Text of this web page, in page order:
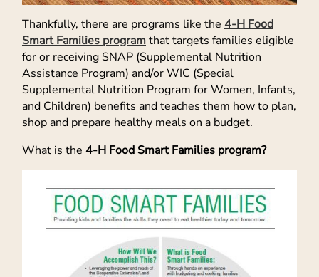
Thankfully, there are programs like the 4-H Food
Smart Families programthat targets families eligible
for or receiving SNAP (Supplemental Nutrition
Assistance Program) and/or WIC (Special
Supplemental Nutrition Program for Women, Infants,
and Children) benefits and teaches them how to plan,
shop and prepare healthy meals on a budget.
What is the 4-H Food Smart Families program?